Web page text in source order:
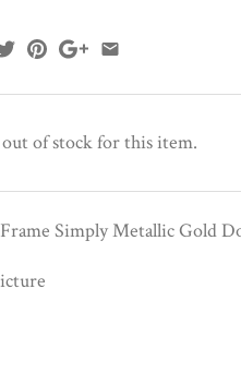
of stock for this item.
Simply Metallic Gold